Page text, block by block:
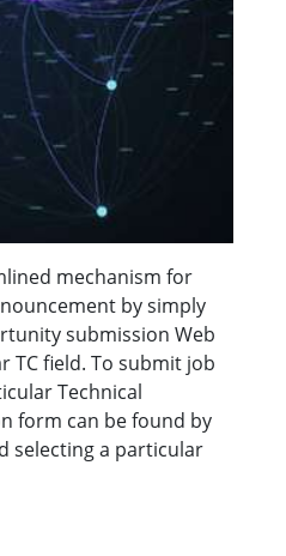
mechanism for
by simply
submission Web
field. To submit job
Technical
form can be found by
selecting a particular